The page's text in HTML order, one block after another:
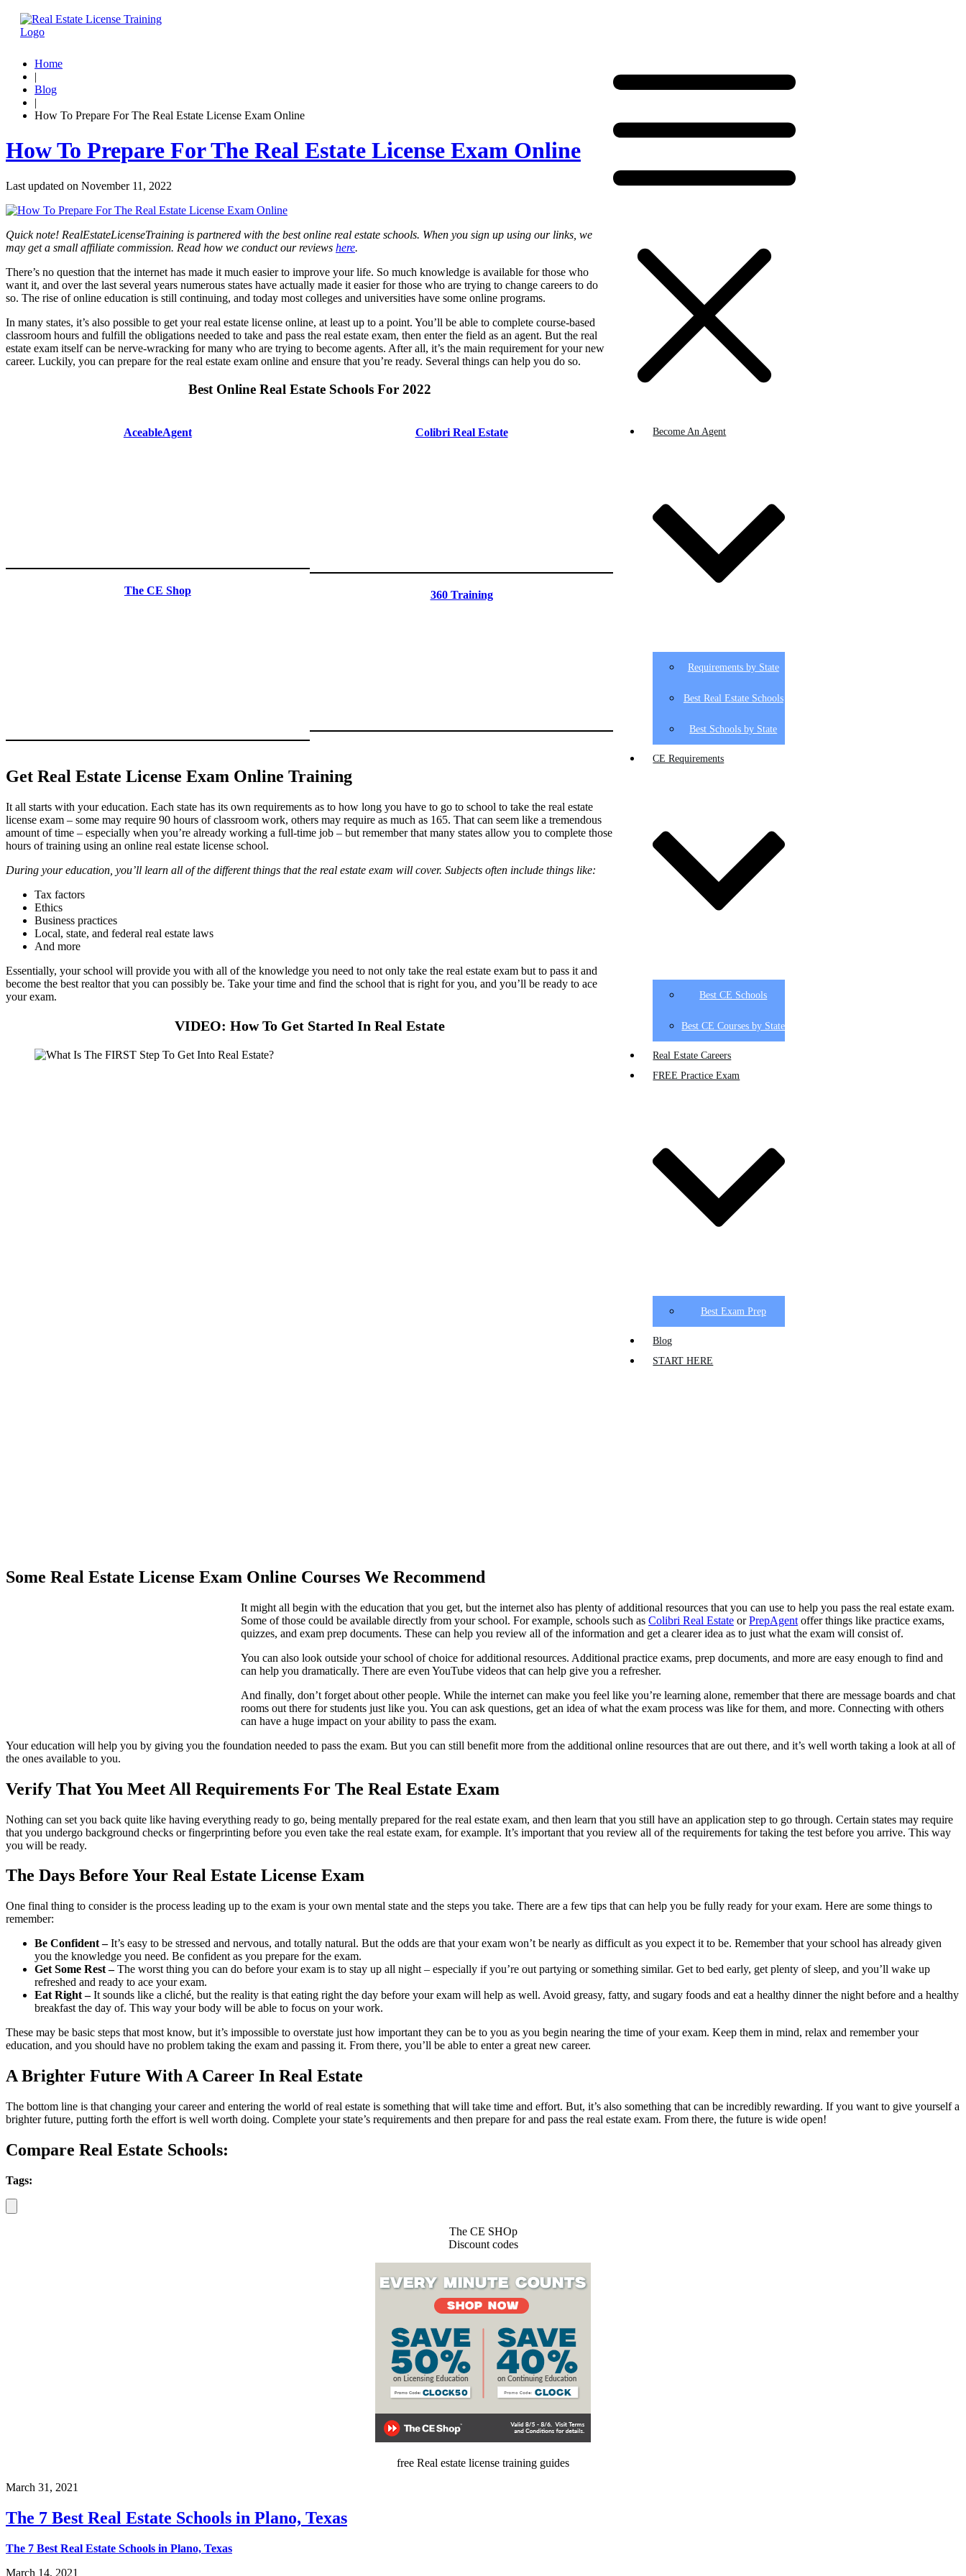
Become An Agent
Requirements by State
Best Real Estate Schools
Best Schools by State
CE Requirements
Best CE Schools
Best CE Courses by State
Real Estate Careers
FREE Practice Exam
Best Exam Prep
Blog
START HERE
Home
|
Blog
|
How To Prepare For The Real Estate License Exam Online
How To Prepare For The Real Estate License Exam Online
Last updated on November 11, 2022
Quick note! RealEstateLicenseTraining is partnered with the best online real estate schools. When you sign up using our links, we
may get a small affiliate commission. Read how we conduct our reviews here.
There’s no question that the internet has made it much easier to improve your life. So much knowledge is available for those who
want it, and over the last several years numerous states have actually made it easier for those who are trying to change careers to do
so. The rise of online education is still continuing, and today most colleges and universities have some online programs.
In many states, it’s also possible to get your real estate license online, at least up to a point. You’ll be able to complete course-based
classroom hours and fulfill the obligations needed to take and pass the real estate exam, then enter the field as an agent. But the real
estate exam itself can be nerve-wracking for many who are trying to become agents. After all, it’s the main requirement for your new
career. Luckily, you can prepare for the real estate exam online and ensure that you’re ready. Several things can help you do so.
Best Online Real Estate Schools For 2022
AceableAgent
The CE Shop
Colibri Real Estate
360 Training
Get Real Estate License Exam Online Training
It all starts with your education. Each state has its own requirements as to how long you have to go to school to take the real estate
license exam – some may require 90 hours of classroom work, others may require as much as 165. That can seem like a tremendous
amount of time – especially when you’re already working a full-time job – but remember that many states allow you to complete those
hours of training using an online real estate license school.
During your education, you’ll learn all of the different things that the real estate exam will cover. Subjects often include things like:
Tax factors
Ethics
Business practices
Local, state, and federal real estate laws
And more
Essentially, your school will provide you with all of the knowledge you need to not only take the real estate exam but to pass it and
become the best realtor that you can possibly be. Take your time and find the school that is right for you, and you’ll be ready to ace
your exam.
VIDEO: How To Get Started In Real Estate
Some Real Estate License Exam Online Courses We Recommend
It might all begin with the education that you get, but the internet also has plenty of additional resources that you can use to help you pass the real estate exam.
Some of those could be available directly from your school. For example, schools such as Colibri Real Estate orPrepAgent offer things like practice exams,
quizzes, and exam prep documents. These can help you review all of the information and get a clearer idea as to just what the exam will consist of.
You can also look outside your school of choice for additional resources. Additional practice exams, prep documents, and more are easy enough to find and
can help you dramatically. There are even YouTube videos that can help give you a refresher.
And finally, don’t forget about other people. While the internet can make you feel like you’re learning alone, remember that there are message boards and chat
rooms out there for students just like you. You can ask questions, get an idea of what the exam process was like for them, and more. Connecting with others
can have a huge impact on your ability to pass the exam.
Your education will help you by giving you the foundation needed to pass the exam. But you can still benefit more from the additional online resources that are out there, and it’s well worth taking a look at all of
the ones available to you.
Verify That You Meet All Requirements For The Real Estate Exam
Nothing can set you back quite like having everything ready to go, being mentally prepared for the real estate exam, and then learn that you still have an application step to go through. Certain states may require
that you undergo background checks or fingerprinting before you even take the real estate exam, for example. It’s important that you review all of the requirements for taking the test before you arrive. This way
you will be ready.
The Days Before Your Real Estate License Exam
One final thing to consider is the process leading up to the exam is your own mental state and the steps you take. There are a few tips that can help you be fully ready for your exam. Here are some things to
remember:
Be Confident –It’s easy to be stressed and nervous, and totally natural. But the odds are that your exam won’t be nearly as difficult as you expect it to be. Remember that your school has already given
you the knowledge you need. Be confident as you prepare for the exam.
Get Some Rest –The worst thing you can do before your exam is to stay up all night – especially if you’re out partying or something similar. Get to bed early, get plenty of sleep, and you’ll wake up
refreshed and ready to ace your exam.
Eat Right –It sounds like a cliché, but the reality is that eating right the day before your exam will help as well. Avoid greasy, fatty, and sugary foods and eat a healthy dinner the night before and a healthy
breakfast the day of. This way your body will be able to focus on your work.
These may be basic steps that most know, but it’s impossible to overstate just how important they can be to you as you begin nearing the time of your exam. Keep them in mind, relax and remember your
education, and you should have no problem taking the exam and passing it. From there, you’ll be able to enter a great new career.
A Brighter Future With A Career In Real Estate
The bottom line is that changing your career and entering the world of real estate is something that will take time and effort. But, it’s also something that can be incredibly rewarding. If you want to give yourself a
brighter future, putting forth the effort is well worth doing. Complete your state’s requirements and then prepare for and pass the real estate exam. From there, the future is wide open!
Compare Real Estate Schools:
Tags:
The CE SHOp
Discount codes
free Real estate license training guides
March 31, 2021
The 7 Best Real Estate Schools in Plano, Texas
The 7 Best Real Estate Schools in Plano, Texas
March 14, 2021